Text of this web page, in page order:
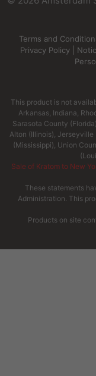
Terms and
Privacy Policy|
This product is not
Arkansas, Indiana,
Sarasota County
Alton (Illinois), Jerseyville
(Mississippi), Union
Sale of Kratom to New
These statements
Administration. This
Products on site